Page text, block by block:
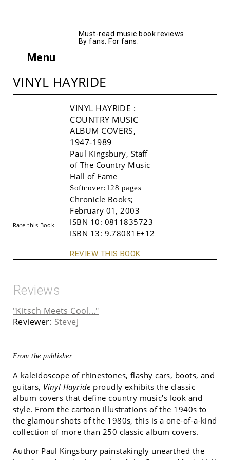
Must-read music book reviews.
By fans. For fans.
Menu
VINYL HAYRIDE
Rate this Book
VINYL HAYRIDE :
COUNTRY MUSIC
ALBUM COVERS,
1947-1989
Paul Kingsbury, Staff
of The Country Music
Hall of Fame
Softcover: 128 pages
Chronicle Books;
February 01, 2003
ISBN 10: 0811835723
ISBN 13: 9.78081E+12
REVIEW THIS BOOK
Reviews
"Kitsch Meets Cool..."
Reviewer: SteveJ
From the publisher...
A kaleidoscope of rhinestones, flashy cars, boots, and
guitars, Vinyl Hayride proudly exhibits the classic
album covers that define country music's look and
style. From the cartoon illustrations of the 1940s to
the glamour shots of the 1980s, this is a one-of-a-kind
collection of more than 250 classic album covers.
Author Paul Kingsbury painstakingly unearthed the